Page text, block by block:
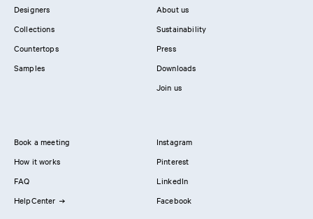
Designers
Collections
Countertops
Samples
About us
Sustainability
Press
Downloads
Join us
Book a meeting
How it works
FAQ
HelpCenter
Instagram
Pinterest
LinkedIn
Facebook